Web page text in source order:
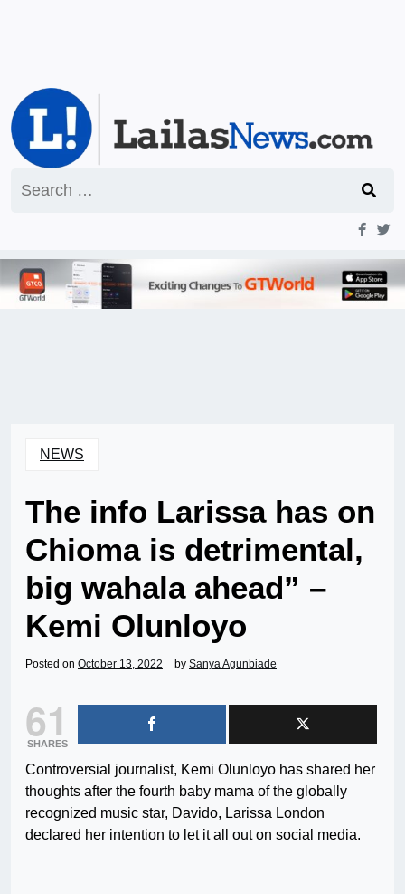
for:
NEWS
The info Larissa has on
Chioma is detrimental,
big wahala ahead” –
Kemi Olunloyo
Posted on October 13, 2022 by Sanya Agunbiade
61
SHARES
Controversial journalist, Kemi Olunloyo has shared her
thoughts after the fourth baby mama of the globally
recognized music star, Davido, Larissa London
declared her intention to let it all out on social media.